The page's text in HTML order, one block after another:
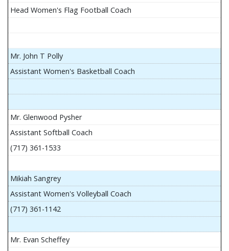
Head Women's Flag Football Coach
Mr. John T Polly
Assistant Women's Basketball Coach
Mr. Glenwood Pysher
Assistant Softball Coach
(717) 361-1533
Mikiah Sangrey
Assistant Women's Volleyball Coach
(717) 361-1142
Mr. Evan Scheffey